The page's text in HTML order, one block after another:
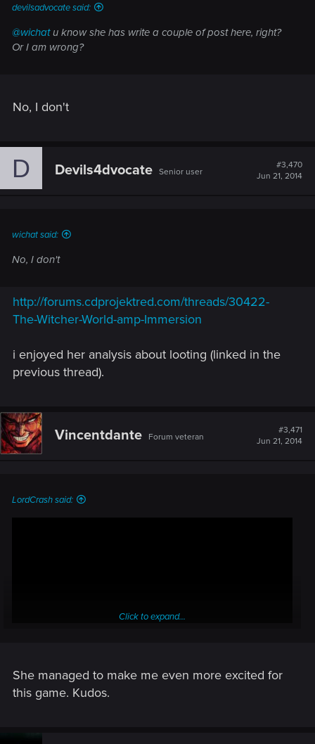
devilsadvocate said:
@wichatu know she has write a couple of post here, right?
Or I am wrong?
No, I don't
D Devils4dvocate Senior user
#3,470
Jun 21, 2014
wichat said:
No, I don't
http://forums.cdprojektred.com/threads/30422-
The-Witcher-World-amp-Immersion
i enjoyed her analysis about looting (linked in the
previous thread).
Vincentdante Forum veteran
#3,471
Jun 21, 2014
LordCrash said:
Gamermd is one of the few I really don't begrudge the statue...
Click to expand...
She managed to make me even more excited for
this game. Kudos.